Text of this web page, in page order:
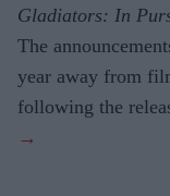
Gladiators: In
The
year away from
following the